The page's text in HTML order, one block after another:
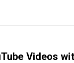
Videos